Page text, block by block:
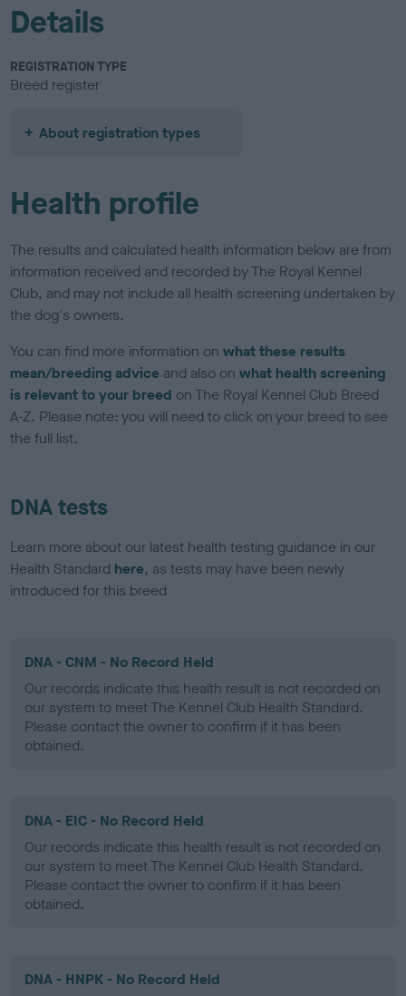
Details
REGISTRATION TYPE
Breed register
About registration types
Health profile
The results and calculated health information below are from
information received and recorded by The Royal Kennel
Club, and may not include all health screening undertaken by
the dog's owners.
You can find more information onwhat these results
mean/breeding advice and also onwhat health screening
is relevant to your breed on The Royal Kennel Club Breed
A-Z. Please note: you will need to click on your breed to see
the full list.
DNA tests
Learn more about our latest health testing guidance in our
Health Standard here, as tests may have been newly
introduced for this breed
DNA - CNM - No Record Held
Our records indicate this health result is not recorded on
our system to meet The Kennel Club Health Standard.
Please contact the owner to confirm if it has been
obtained.
DNA - EIC - No Record Held
Our records indicate this health result is not recorded on
our system to meet The Kennel Club Health Standard.
Please contact the owner to confirm if it has been
obtained.
DNA - HNPK - No Record Held